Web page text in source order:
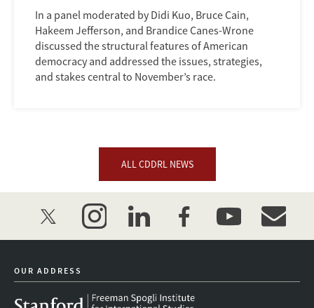
In a panel moderated by Didi Kuo, Bruce Cain,
Hakeem Jefferson, and Brandice Canes-Wrone
discussed the structural features of American
democracy and addressed the issues, strategies,
and stakes central to November’s race.
ALL CDDRL NEWS
twitter instagramlinkedinfacebookyoutube
OUR ADDRESS